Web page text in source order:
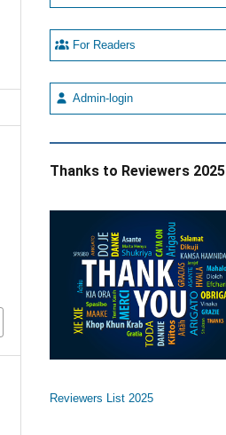
For Readers
Admin-login
Thanks to Reviewers 2025
Reviewers List 2025